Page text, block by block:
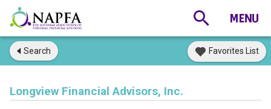
Search Favorites List
Longview Financial Advisors, Inc.